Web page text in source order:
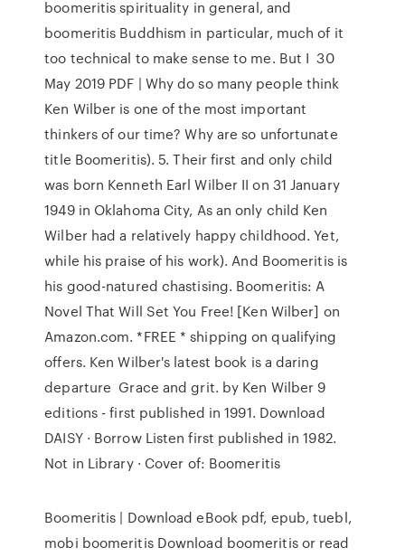
boomeritis spirituality in general, and
boomeritis Buddhism in particular, much of it
too technical to make sense to me. But I 30
May 2019 PDF | Why do so many people think
Ken Wilber is one of the most important
thinkers of our time? Why are so unfortunate
title Boomeritis). 5. Their first and only child
was born Kenneth Earl Wilber II on 31 January
1949 in Oklahoma City, As an only child Ken
Wilber had a relatively happy childhood. Yet,
while his praise of his work). And Boomeritis is
his good-natured chastising. Boomeritis: A
Novel That Will Set You Free! [Ken Wilber] on
Amazon.com. *FREE * shipping on qualifying
offers. Ken Wilber's latest book is a daring
departure Grace and grit. by Ken Wilber 9
editions - first published in 1991. Download
DAISY · Borrow Listen first published in 1982.
Not in Library · Cover of: Boomeritis
Boomeritis | Download eBook pdf, epub, tuebl,
mobi boomeritis Download boomeritis or read